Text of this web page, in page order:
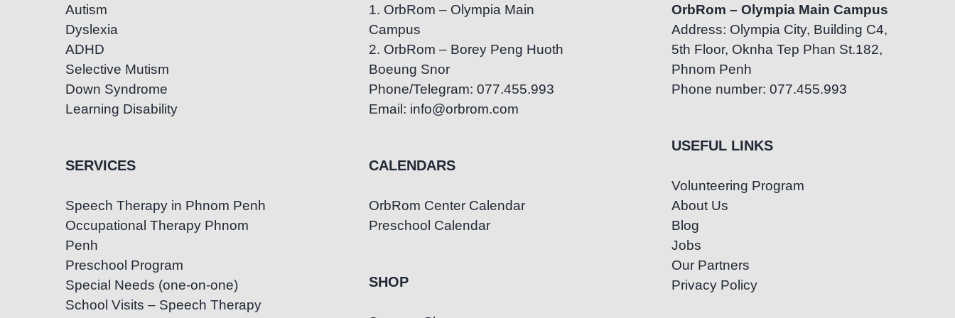
Autism
Dyslexia
ADHD
Selective Mutism
Down Syndrome
Learning Disability
SERVICES
Speech Therapy in Phnom Penh
Occupational Therapy Phnom
Penh
Preschool Program
Special Needs (one-on-one)
School Visits – Speech Therapy
1. OrbRom – Olympia Main
Campus
2. OrbRom – Borey Peng Huoth
Boeung Snor
Phone/Telegram: 077.455.993
Email: info@orbrom.com
CALENDARS
OrbRom Center Calendar
Preschool Calendar
SHOP
OrbRom – Olympia Main Campus
Address: Olympia City, Building C4,
5th Floor, Oknha Tep Phan St.182,
Phnom Penh
Phone number: 077.455.993
USEFUL LINKS
Volunteering Program
About Us
Blog
Jobs
Our Partners
Privacy Policy